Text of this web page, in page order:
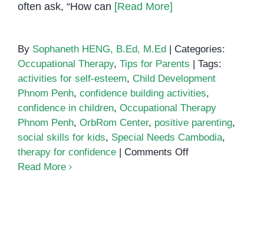
often ask, “How can [Read More]
By Sophaneth HENG, B.Ed, M.Ed
Categories:
Occupational Therapy, Tips for Parents
Tags:
activities for self-esteem, Child Development
Phnom Penh, confidence building activities,
confidence in children, Occupational Therapy
Phnom Penh, OrbRom Center, positive parenting,
social skills for kids, Special Needs Cambodia,
therapy for confidence
Comments Offon
Read More